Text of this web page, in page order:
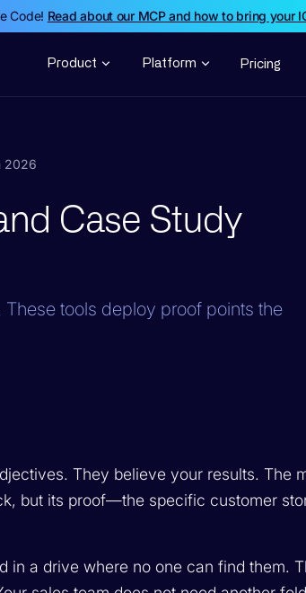
Code! Read about our MCP and how to bring your
Product Platform Pricing
2026
Case Study
tools deploy proof points the
They believe your results. The
but its proof—the specific customer
in a drive where no one can find them.